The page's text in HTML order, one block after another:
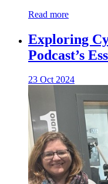
Read more
Exploring
Podcast’s
23 Oct 2024